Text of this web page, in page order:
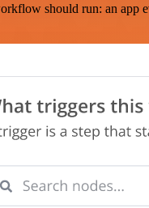
should run: an app